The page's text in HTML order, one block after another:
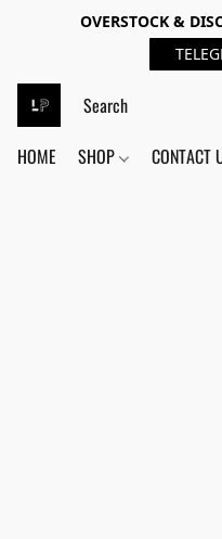
OVERSTOCK &
HOME SHOP CONTACT